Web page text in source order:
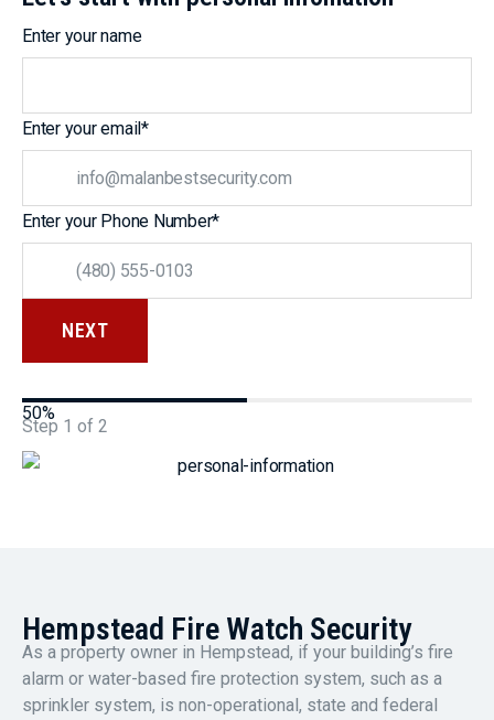
Step 1 of 2
50%
Enter your name
Enter your email*
Enter your Phone Number*
Hempstead Fire Watch Security
As a property owner in Hempstead, if your building’s fire
alarm or water-based fire protection system, such as a
sprinkler system, is non-operational, state and federal